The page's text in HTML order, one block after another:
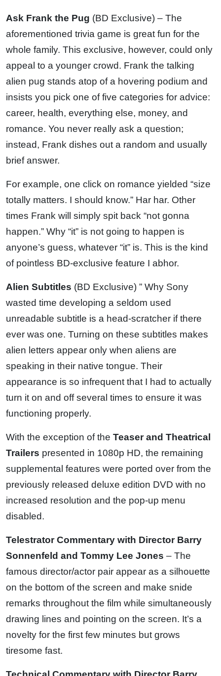
Ask Frank the Pug (BD Exclusive) – The
aforementioned trivia game is great fun for the
whole family. This exclusive, however, could only
appeal to a younger crowd. Frank the talking
alien pug stands atop of a hovering podium and
insists you pick one of five categories for advice:
career, health, everything else, money, and
romance. You never really ask a question;
instead, Frank dishes out a random and usually
brief answer.
For example, one click on romance yielded “size
totally matters. I should know.” Har har. Other
times Frank will simply spit back “not gonna
happen.” Why “it” is not going to happen is
anyone’s guess, whatever “it” is. This is the kind
of pointless BD-exclusive feature I abhor.
Alien Subtitles (BD Exclusive) ” Why Sony
wasted time developing a seldom used
unreadable subtitle is a head-scratcher if there
ever was one. Turning on these subtitles makes
alien letters appear only when aliens are
speaking in their native tongue. Their
appearance is so infrequent that I had to actually
turn it on and off several times to ensure it was
functioning properly.
With the exception of the Teaser and Theatrical
Trailers presented in 1080p HD, the remaining
supplemental features were ported over from the
previously released deluxe edition DVD with no
increased resolution and the pop-up menu
disabled.
Telestrator Commentary with Director Barry
Sonnenfeld and Tommy Lee Jones – The
famous director/actor pair appear as a silhouette
on the bottom of the screen and make snide
remarks throughout the film while simultaneously
drawing lines and pointing on the screen. It’s a
novelty for the first few minutes but grows
tiresome fast.